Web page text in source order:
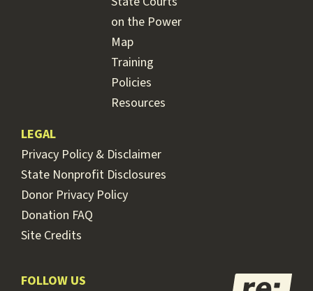
on the Power
Map
Training
Policies
Resources
LEGAL
Privacy Policy & Disclaimer
State Nonprofit Disclosures
Donor Privacy Policy
Donation FAQ
Site Credits
FOLLOW US